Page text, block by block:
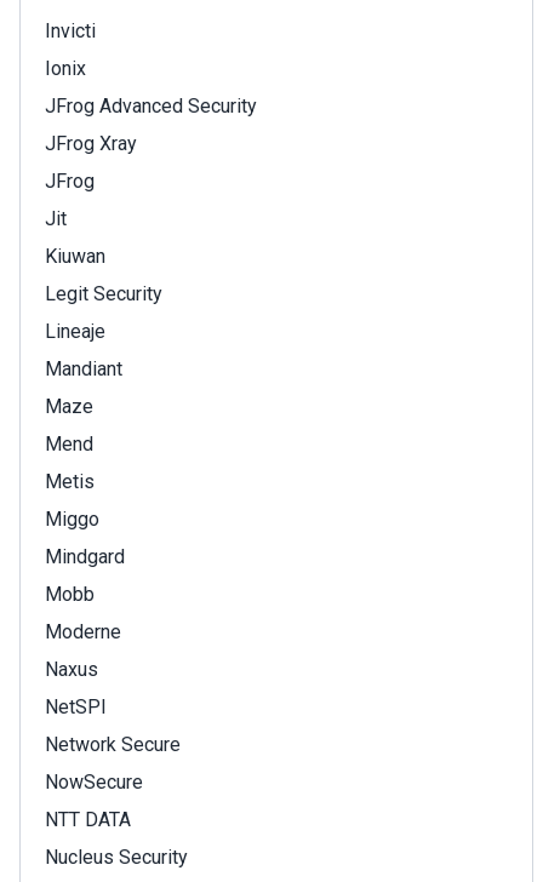
Invicti
Ionix
JFrog Advanced Security
JFrog Xray
JFrog
Jit
Kiuwan
Legit Security
Lineaje
Mandiant
Maze
Mend
Metis
Miggo
Mindgard
Mobb
Moderne
Naxus
NetSPI
Network Secure
NowSecure
NTT DATA
Nucleus Security